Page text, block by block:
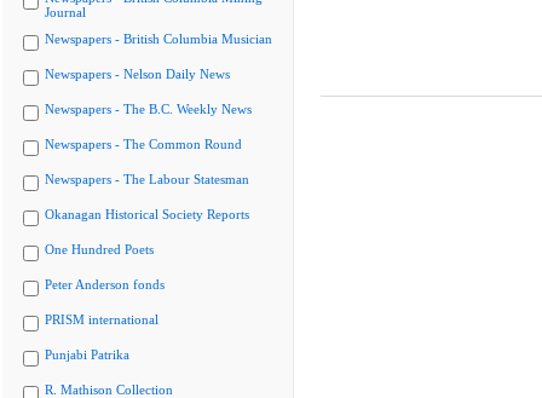
Journal
Newspapers - British Columbia Musician
Newspapers - Nelson Daily News
Newspapers - The B.C. Weekly News
Newspapers - The Common Round
Newspapers - The Labour Statesman
Okanagan Historical Society Reports
One Hundred Poets
Peter Anderson fonds
PRISM international
Punjabi Patrika
R. Mathison Collection